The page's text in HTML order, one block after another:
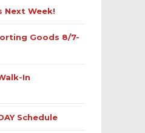
Next Week!
Goods 8/7-
In
Schedule